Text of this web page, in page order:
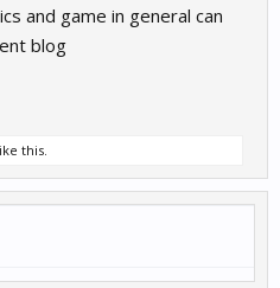
and game in general can
blog
this.